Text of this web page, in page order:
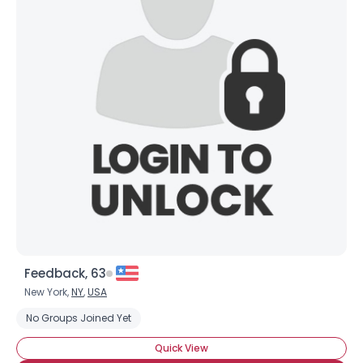
Feedback, 63
New York,NY,USA
No Groups Joined Yet
Quick View